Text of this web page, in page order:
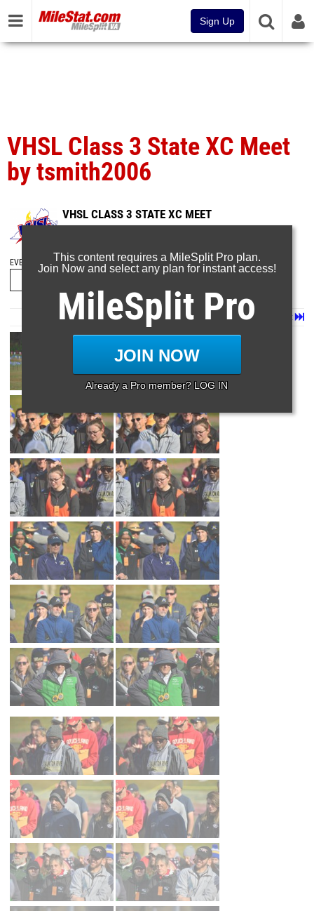
Sign Up
VHSL Class 3 State XC Meet
by tsmith2006
VHSL CLASS 3 STATE XC MEET
Nov 13, 2023
EVENT FOLDERS
Last
Next
Page 1 of 23 in Album
This content requires a MileSplit Pro plan.
Join Now and select any plan for instant access!
MileSplit Pro
JOIN NOW
Already a Pro member? LOG IN